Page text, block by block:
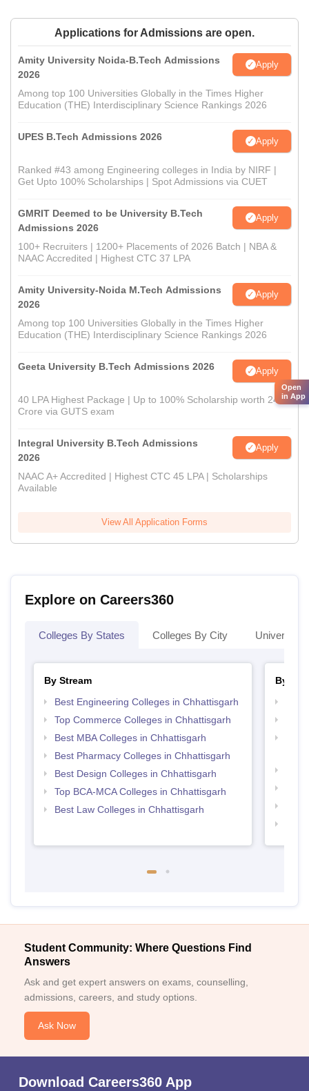
Applications for Admissions are open.
Amity University Noida-B.Tech Admissions
2026
Apply
Among top 100 Universities Globally in the Times Higher
Education (THE) Interdisciplinary Science Rankings 2026
UPES B.Tech Admissions 2026 Apply
Ranked #43 among Engineering colleges in India by NIRF |
Get Upto 100% Scholarships | Spot Admissions via CUET
GMRIT Deemed to be University B.Tech
Admissions 2026
Apply
100+ Recruiters | 1200+ Placements of 2026 Batch | NBA &
NAAC Accredited | Highest CTC 37 LPA
Amity University-Noida M.Tech Admissions
2026
Apply
Among top 100 Universities Globally in the Times Higher
Education (THE) Interdisciplinary Science Rankings 2026
Geeta University B.Tech Admissions 2026 Apply
40 LPA Highest Package | Up to 100% Scholarship worth 24
Crore via GUTS exam
Integral University B.Tech Admissions
2026
Apply
NAAC A+ Accredited | Highest CTC 45 LPA | Scholarships
Available
View All Application Forms
Explore on Careers360
Colleges By States Colleges By City
By Stream
Best Engineering Colleges in Chhattisgarh
Top Commerce Colleges in Chhattisgarh
Best MBA Colleges in Chhattisgarh
Best Pharmacy Colleges in Chhattisgarh
Best Design Colleges in Chhattisgarh
Top BCA-MCA Colleges in Chhattisgarh
Best Law Colleges in Chhattisgarh
By
Student Community: Where Questions Find
Answers
Ask and get expert answers on exams, counselling,
admissions, careers, and study options.
Ask Now
Download Careers360 App
Open
in App